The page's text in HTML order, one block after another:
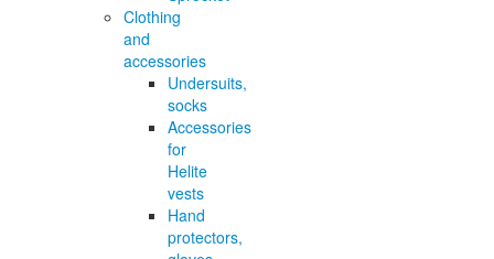
Clothing
and
accessories
Undersuits,
socks
Accessories
for
Helite
vests
Hand
protectors,